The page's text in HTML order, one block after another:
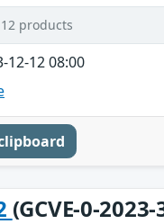
12 products
12-12 08:00
(GCVE-0-